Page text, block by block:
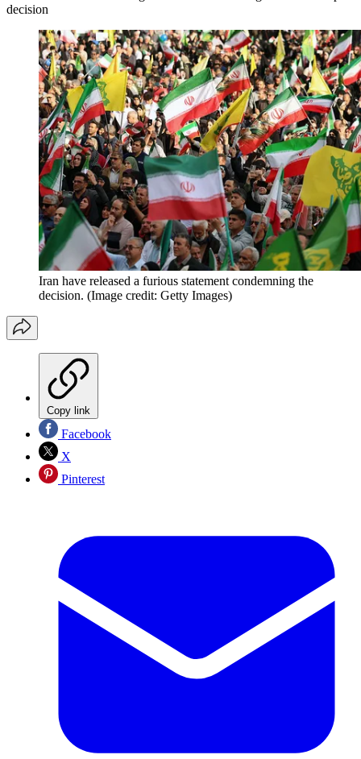
decision
Iran have released a furious statement condemning the
decision. (Image credit: Getty Images)
Copy link
Facebook
X
Pinterest